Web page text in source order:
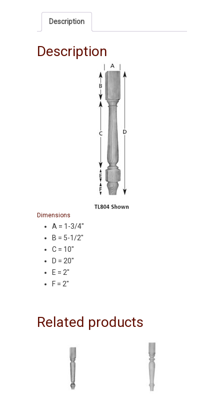
Description
Description
Dimensions
A = 1-3/4″
B = 5-1/2″
C = 10″
D = 20″
E = 2″
F = 2″
Related products